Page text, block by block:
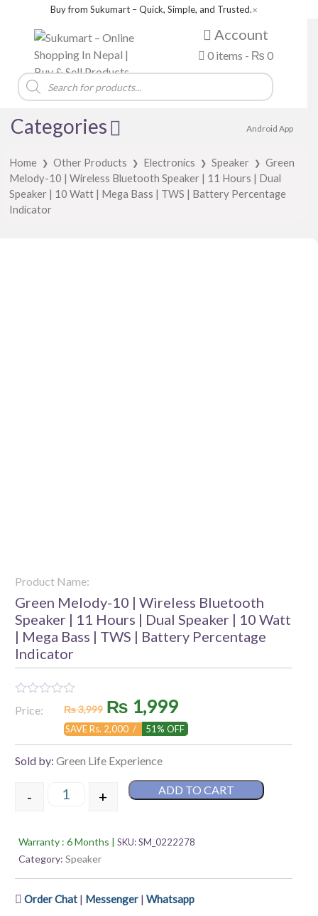
Buy from Sukumart – Quick, Simple, and Trusted.✕
Account
0 items - ₨ 0
Products
search
Categories Android App
Home ❯ Other Products ❯ Electronics ❯ Speaker ❯
Green
Melody-10 | Wireless Bluetooth Speaker | 11 Hours | Dual
Speaker | 10 Watt | Mega Bass | TWS | Battery Percentage
Indicator
Product Name:
Green Melody-10 | Wireless Bluetooth
Speaker | 11 Hours | Dual Speaker | 10 Watt
| Mega Bass | TWS | Battery Percentage
Indicator
0
Price: ₨3,999 Original
price
was:
₨ 3,999.
₨ 1,999Current
price
₨ 1,999.
SAVE Rs. 2,000 / 51% OFF
Sold by: Green Life Experience
Green Melody-10 | Wireless Bluetooth Speaker |
- + ADD TO CART
Warranty : 6 Months | SKU:SM_0222278
Category: Speaker
Order Chat | Messenger | Whatsapp